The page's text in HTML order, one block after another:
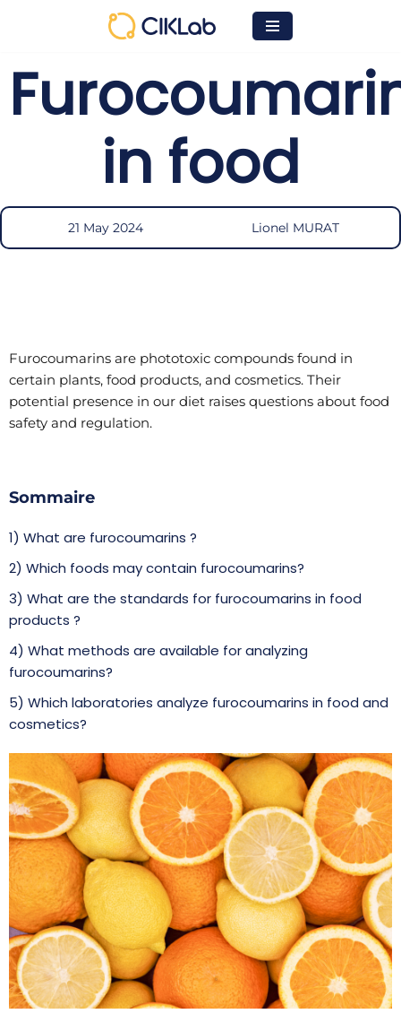
to
content
in food
21 May 2024 Lionel MURAT
Furocoumarins are phototoxic compounds found in
certain plants, food products, and cosmetics. Their
potential presence in our diet raises questions about food
safety and regulation.
Sommaire
1) What are furocoumarins ?
2) Which foods may contain furocoumarins?
3) What are the standards for furocoumarins in food
products ?
4) What methods are available for analyzing
furocoumarins?
5) Which laboratories analyze furocoumarins in food and
cosmetics?